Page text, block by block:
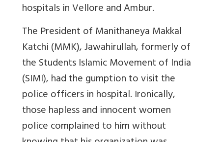
hospitals in Vellore and Ambur.
The President of Manithaneya Makkal
Katchi (MMK), Jawahirullah, formerly of
the Students Islamic Movement of India
(SIMI), had the gumption to visit the
police officers in hospital. Ironically,
those hapless and innocent women
police complained to him without